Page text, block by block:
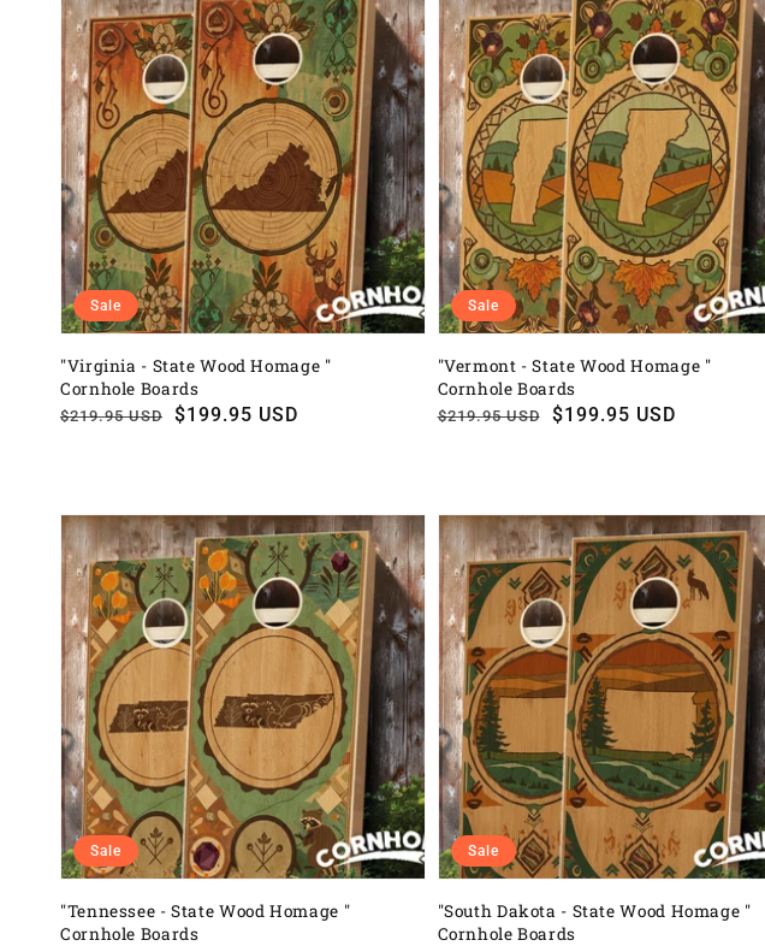
"Virginia - State Wood Homage "
Cornhole Boards
Regular
$219.95 USD
Sale
$199.95 USD
Sale
"Vermont - State Wood Homage "
Cornhole Boards
Regular
$219.95 USD
Sale
$199.95 USD
Sale
"Tennessee - State Wood Homage "
Cornhole Boards
Sale
"South Dakota - State Wood Homage "
Cornhole Boards
Sale